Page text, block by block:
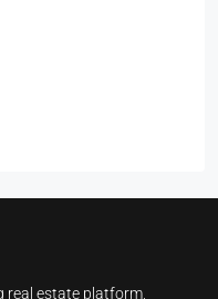
real estate platform,